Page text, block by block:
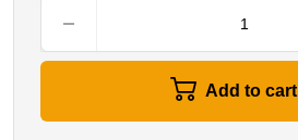
Add to cart